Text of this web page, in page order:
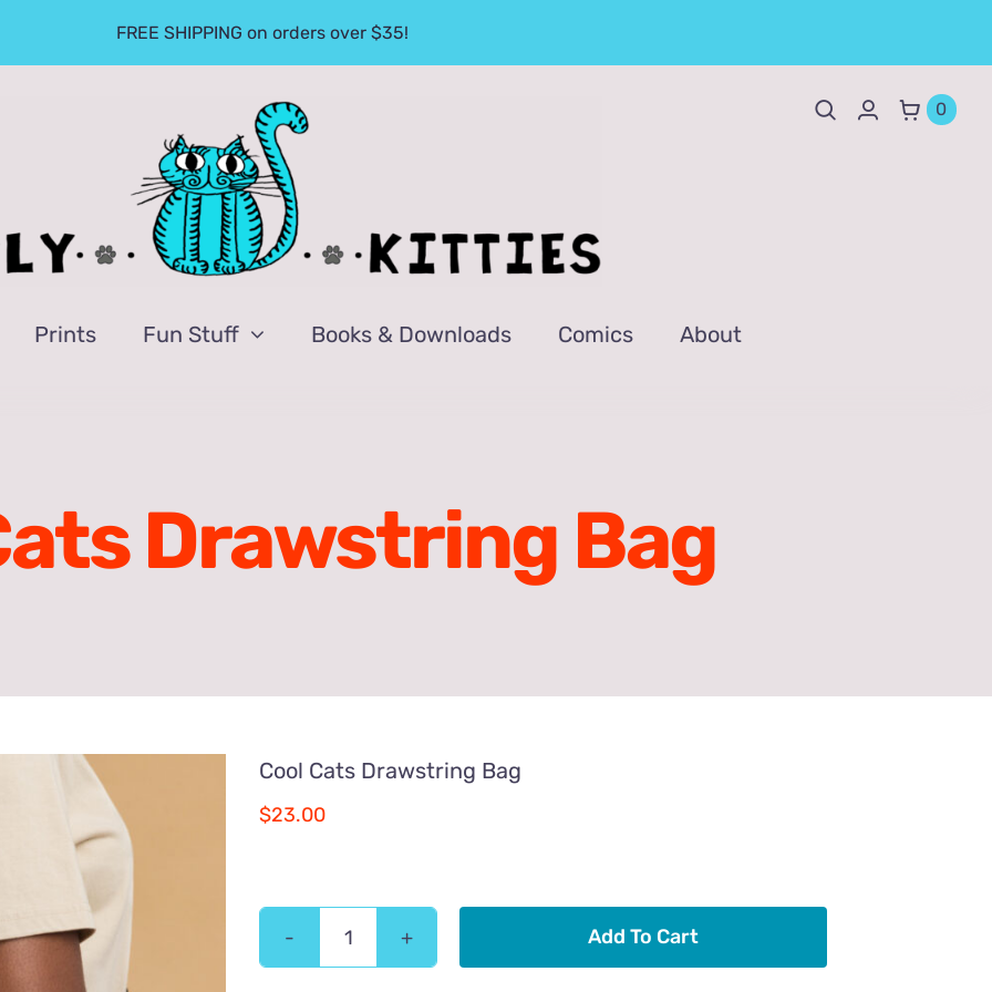
FREE SHIPPING on orders over $35!
0
Prints Fun Stuff Books & Downloads Comics About
Drawstring Bag
Cool Cats Drawstring Bag
$23.00
Cool
Add To Cart